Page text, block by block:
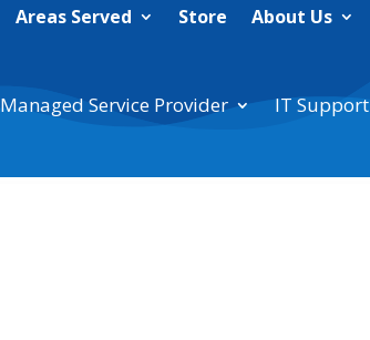
Areas Served Store About Us
Managed Service Provider IT Support